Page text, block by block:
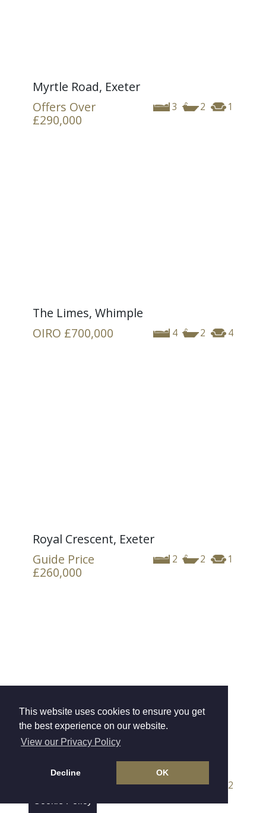
This website uses cookies to ensure you get
the best experience on our website.
View our Privacy Policy
Decline OK
Myrtle Road, Exeter
3 2 1
Offers Over
£290,000
The Limes, Whimple
4 2 4
OIRO £700,000
Royal Crescent, Exeter
2 2 1
Guide Price
£260,000
Withycombe House, Exmouth
4 2 2